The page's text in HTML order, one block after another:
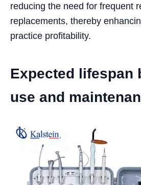
reducing the need for frequent
replacements, thereby
practice profitability.
Expected lifespan
use and